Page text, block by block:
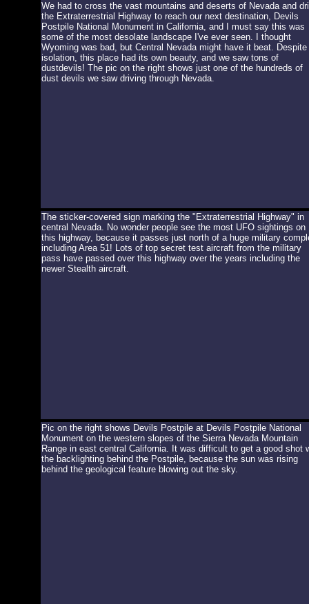
We had to cross the vast mountains and deserts of Nevada and
the Extraterrestrial Highway to reach our next destination, Devils
Postpile National Monument in California, and I must say this was
some of the most desolate landscape I've ever seen. I thought
Wyoming was bad, but Central Nevada might have it beat. Despite
isolation, this place had its own beauty, and we saw tons of
dustdevils! The pic on the right shows just one of the hundreds of
dust devils we saw driving through Nevada.
The sticker-covered sign marking the "Extraterrestrial Highway" in
central Nevada. No wonder people see the most UFO sightings on
this highway, because it passes just north of a huge military
including Area 51! Lots of top secret test aircraft from the military
pass have passed over this highway over the years including the
newer Stealth aircraft.
Pic on the right shows Devils Postpile at Devils Postpile National
Monument on the western slopes of the Sierra Nevada Mountain
Range in east central California. It was difficult to get a good shot
the backlighting behind the Postpile, because the sun was rising
behind the geological feature blowing out the sky.